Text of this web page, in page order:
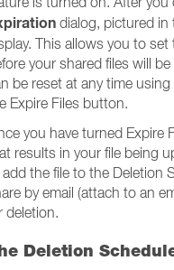
dialog, pictured in
This allows you to
your shared files will
be reset at any time
Expire Files button.
you have turned Expire
results in your file being
the file to the Deletion
by email (attach to an
deletion.
Deletion